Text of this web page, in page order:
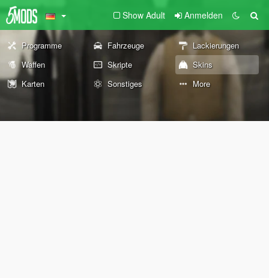
Show Adult Anmelden
Programme Fahrzeuge
Lackierungen
Waffen
Skripte
Skins
Karten
Sonstiges More